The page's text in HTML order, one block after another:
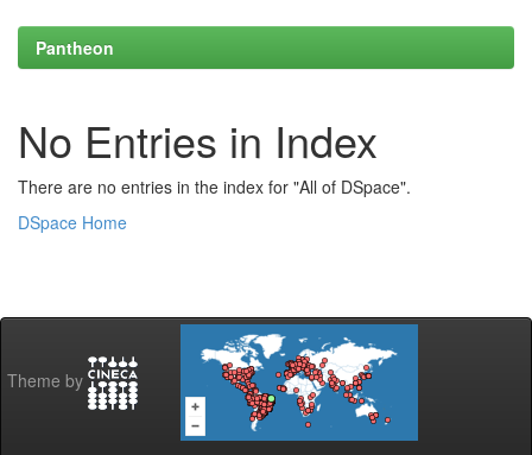
Pantheon
No Entries in Index
There are no entries in the index for "All of DSpace".
DSpace Home
Theme by